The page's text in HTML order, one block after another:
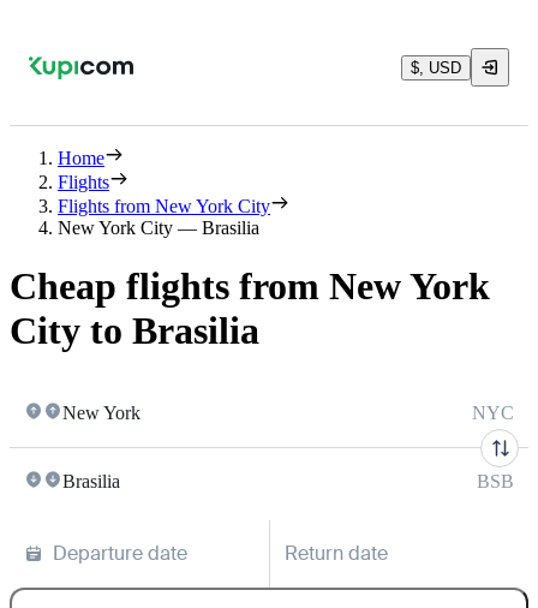
$, USD
Home
Flights
Flights from New York City
New York City — Brasilia
Cheap flights from New York
City to Brasilia
New York NYC
Brasilia BSB
Departure date Return date